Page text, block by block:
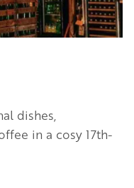
dishes,
in a cosy 17th-